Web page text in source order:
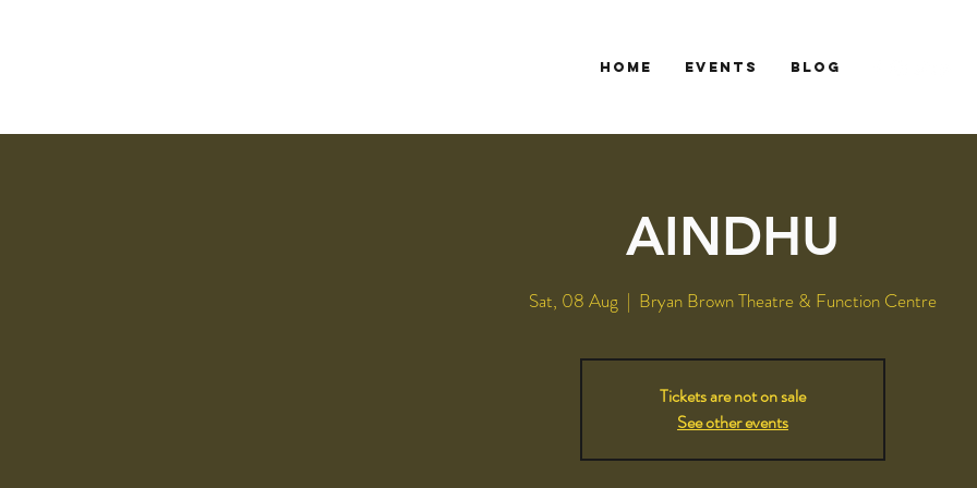
AINDHU
Sat, 08 Aug
  |
Bryan Brown Theatre & Function Centre
Tickets are not on sale
See other events
HOME EVENTS Blog